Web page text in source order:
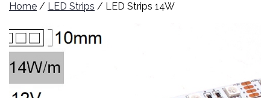
Home / LED Strips / LED Strips 14W